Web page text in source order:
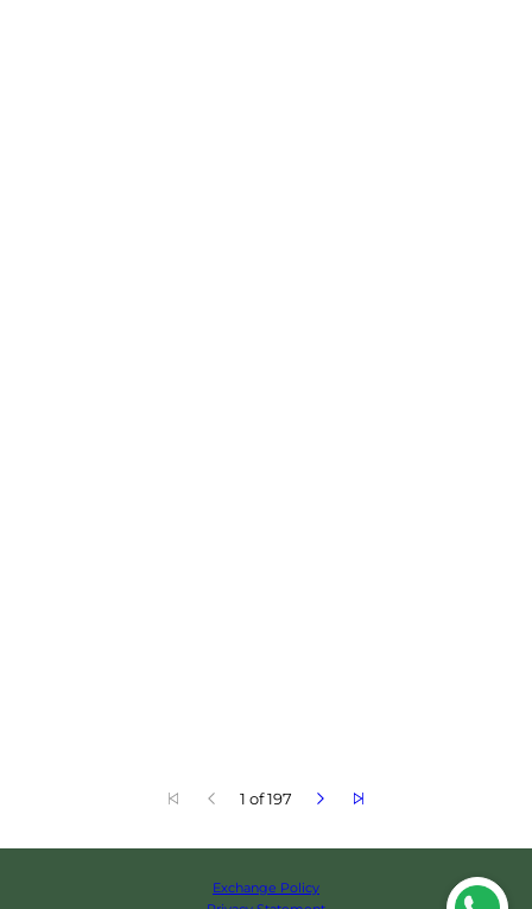
1 of 197
Exchange Policy